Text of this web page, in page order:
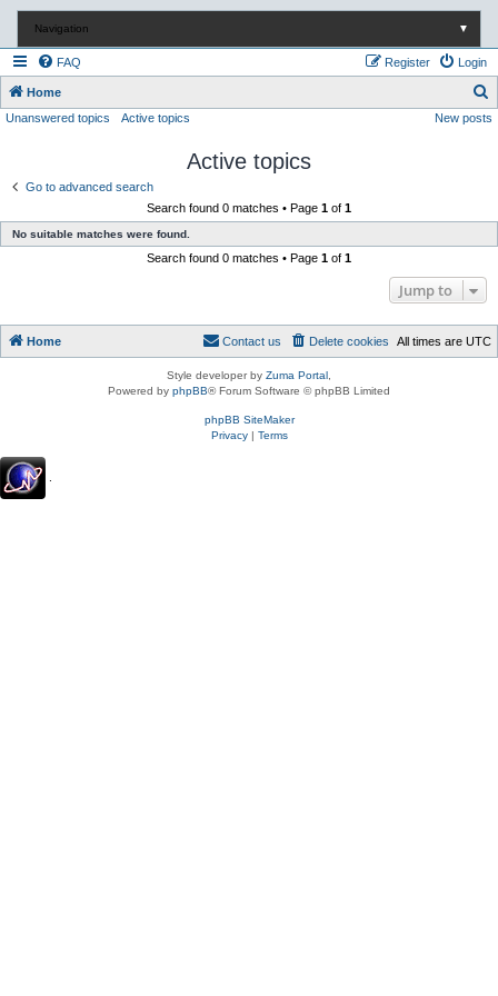
Navigation ▼
FAQ Login
Register
Home
e
h
Unanswered topics Active topics New posts
Active topics
Go to advanced search
Search found 0 matches • Page 1 of 1
No suitable matches were found.
Search found 0 matches • Page 1 of 1
Jump to
Home All times are UTC
Delete cookies
Contact us
Style developer by Zuma Portal
Powered by phpBB® Forum Software © phpBB Limited
phpBB SiteMaker
Privacy| Terms